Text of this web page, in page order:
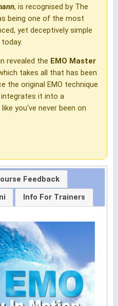
, is recognised by The
being one of the most
yet deceptively simple
revealed the EMO Master
takes all that has been
the original EMO technique
integrates it into a
you've never been on
Feedback
Info For Trainers